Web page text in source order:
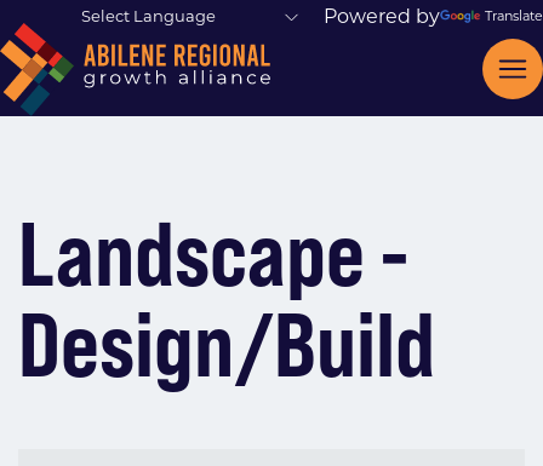
Powered by Translate
Landscape -
Design/Build